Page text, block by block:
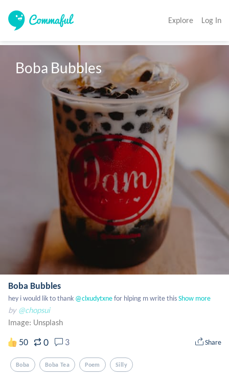
Explore Log In
Boba Bubbles
Boba Bubbles
hey i would lik to thank @clxudytxne for hlping m write thisShow more
by @chopsui
Image: Unsplash
50 0 3 Share
Boba Boba Tea Poem Silly